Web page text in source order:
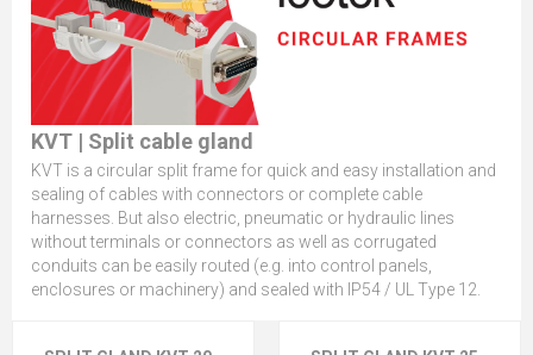
KVT | Split cable gland
KVT is a circular split frame for quick and easy installation and
sealing of cables with connectors or complete cable
harnesses. But also electric, pneumatic or hydraulic lines
without terminals or connectors as well as corrugated
conduits can be easily routed (e.g. into control panels,
enclosures or machinery) and sealed with IP54 / UL Type 12.